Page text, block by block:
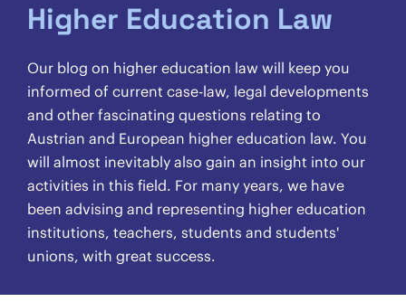
Higher Education Law
Our blog on higher education law will keep you
informed of current case-law, legal developments
and other fascinating questions relating to
Austrian and European higher education law. You
will almost inevitably also gain an insight into our
activities in this field. For many years, we have
been advising and representing higher education
institutions, teachers, students and students'
unions, with great success.